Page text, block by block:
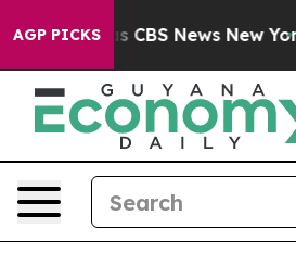
AGP PICKS
was CBS News New York...